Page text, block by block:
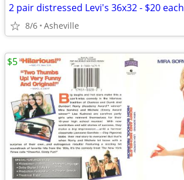
2 pair distressed Levi's 36x32 - $20 each
8/6 Asheville
$5